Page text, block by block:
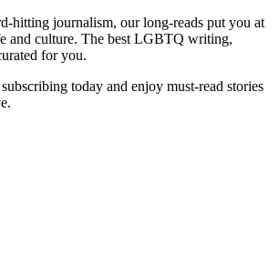
hitting journalism, our long-reads put you at
and culture. The best LGBTQ writing,
for you.
today and enjoy must-read stories